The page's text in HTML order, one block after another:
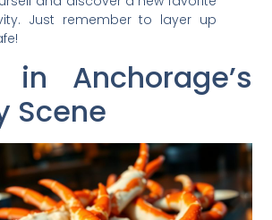
Just remember to layer up
in Anchorage’s
Scene